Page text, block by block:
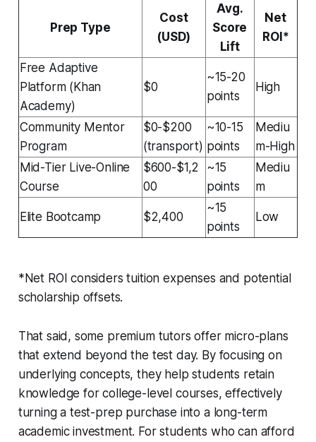
Prep Type
Cost
(USD)
Avg.
Score
Lift
Net
ROI*
Free Adaptive
Platform (Khan
Academy)
$0
~15-20
points
High
Community Mentor
Program
$0-$200
(transport)
~10-15
points
Mediu
m-High
Mid-Tier Live-Online
Course
$600-$1,2
00
~15
points
Mediu
m
Elite Bootcamp $2,400
~15
points
Low
*Net ROI considers tuition expenses and potential
scholarship offsets.
That said, some premium tutors offer micro-plans
that extend beyond the test day. By focusing on
underlying concepts, they help students retain
knowledge for college-level courses, effectively
turning a test-prep purchase into a long-term
academic investment. For students who can afford